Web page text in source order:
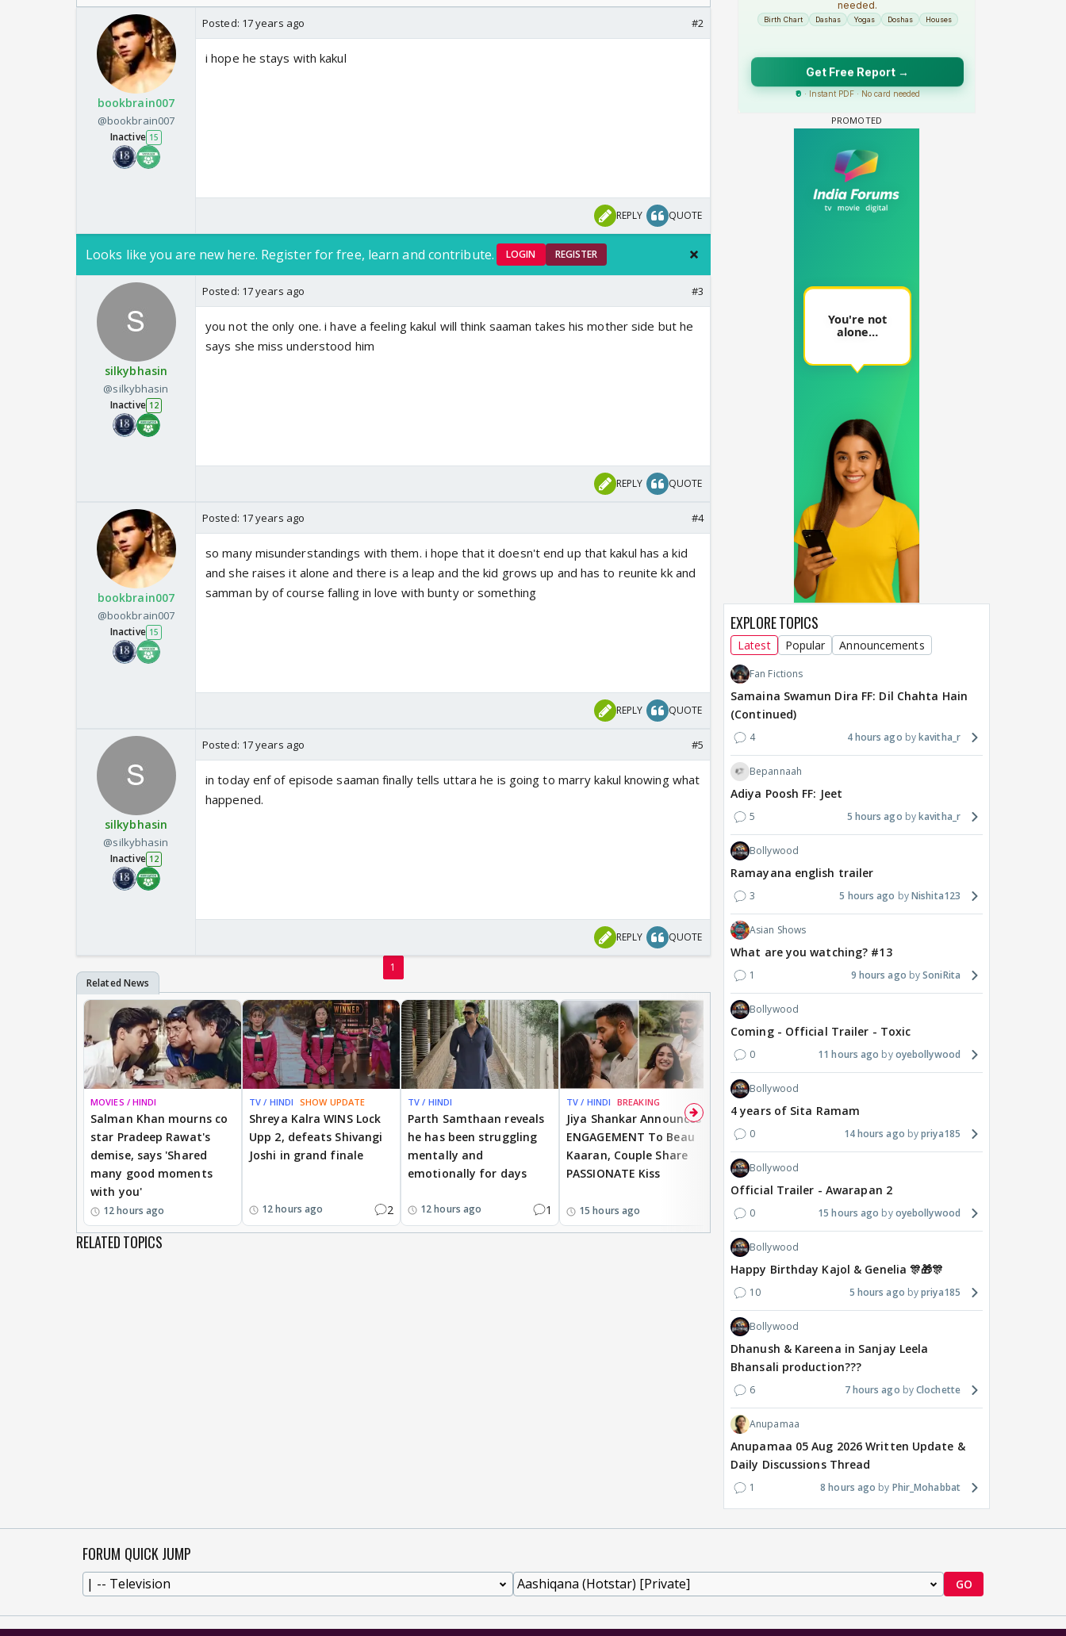
bookbrain007
@bookbrain007
Inactive 15
Posted: 17 years ago #2
i hope he stays with kakul
REPLY QUOTE
Looks like you are new here. Register for free, learn and contribute. LOGIN REGISTER
silkybhasin
@silkybhasin
Inactive 12
Posted: 17 years ago #3
you not the only one. i have a feeling kakul will think saaman takes his mother side but he
says she miss understood him
REPLY QUOTE
bookbrain007
@bookbrain007
Inactive 15
Posted: 17 years ago #4
so many misunderstandings with them. i hope that it doesn't end up that kakul has a kid
and she raises it alone and there is a leap and the kid grows up and has to reunite kk and
samman by of course falling in love with bunty or something
REPLY QUOTE
silkybhasin
@silkybhasin
Inactive 12
Posted: 17 years ago #5
in today enf of episode saaman finally tells uttara he is going to marry kakul knowing what
happened.
REPLY QUOTE
1
MOVIES / HINDI
Salman Khan mourns co
star Pradeep Rawat's
demise, says 'Shared
many good moments
with you'
12 hours ago
TV / HINDI SHOW UPDATE
Shreya Kalra WINS Lock
Upp 2, defeats Shivangi
Joshi in grand finale
12 hours ago 2
TV / HINDI
Parth Samthaan reveals
he has been struggling
mentally and
emotionally for days
12 hours ago 1
TV / HINDI BREAKING
Jiya Shankar Announces
ENGAGEMENT To Beau
Kaaran, Couple Share
PASSIONATE Kiss
15 hours ago
MOVIES / HINDI
Deepika Padukone's
maternity break won't
delay Raaka; Here's the
makers' master plan
19 hours ago
spice up Alliance as a
shocking challenge
race
19 hours ago
RELATED TOPICS
EXPLORE TOPICS
Latest Popular Announcements
Fan Fictions
Samaina Swamun Dira FF: Dil Chahta Hain
(Continued)
4 4 hours ago kavitha_r
Bepannaah
Adiya Poosh FF: Jeet
5 5 hours ago kavitha_r
Bollywood
Ramayana english trailer
3 5 hours ago Nishita123
Asian Shows
What are you watching? #13
1 9 hours ago SoniRita
Bollywood
Coming - Official Trailer - Toxic
0 11 hours ago oyebollywood
Bollywood
4 years of Sita Ramam
0 14 hours ago priya185
Bollywood
Official Trailer - Awarapan 2
0 15 hours ago oyebollywood
Bollywood
Happy Birthday Kajol & Genelia 🎊🎁🎊
10 5 hours ago priya185
Bollywood
Dhanush & Kareena in Sanjay Leela
Bhansali production???
6 7 hours ago Clochette
Anupamaa
Anupamaa 05 Aug 2026 Written Update &
Daily Discussions Thread
1 8 hours ago Phir_Mohabbat
FORUM QUICK JUMP
GO